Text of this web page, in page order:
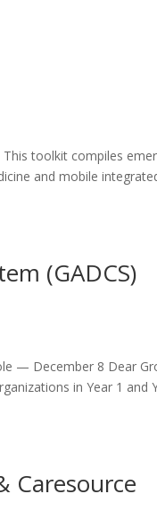
toolkit compiles
and mobile
(GADCS)
— December 8 Dear
in Year 1 and
Caresource